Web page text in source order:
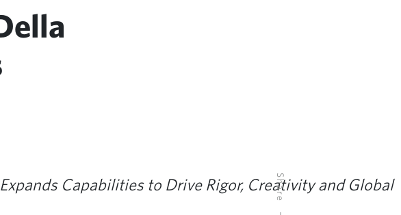
Share
Capabilities to Drive Rigor, Creativity and Global